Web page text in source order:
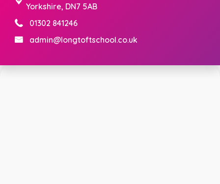
Yorkshire, DN7 5AB
01302 841246
admin@longtoftschool.co.uk